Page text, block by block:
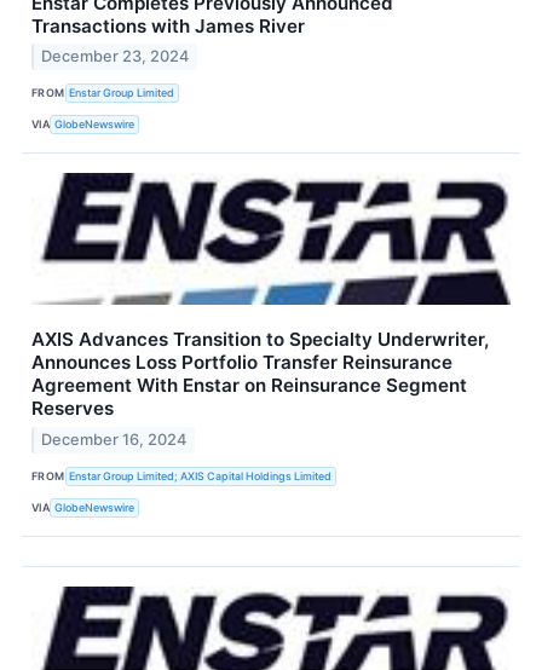
Transactions with James River
December 23, 2024
FROM Enstar Group Limited
VIA GlobeNewswire
AXIS Advances Transition to Specialty Underwriter,
Announces Loss Portfolio Transfer Reinsurance
Agreement With Enstar on Reinsurance Segment
Reserves
December 16, 2024
FROM Enstar Group Limited; AXIS Capital Holdings Limited
VIA GlobeNewswire